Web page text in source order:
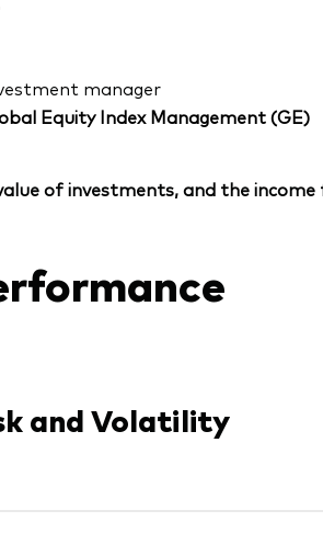
manager
Equity Index Management (GE)
of investments, and the
and Volatility